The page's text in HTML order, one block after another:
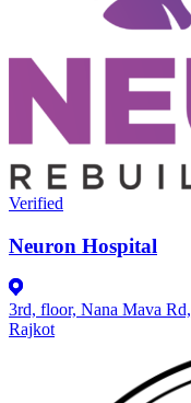
Verified
Neuron Hospital
3rd, floor, Nana Mava
Rajkot